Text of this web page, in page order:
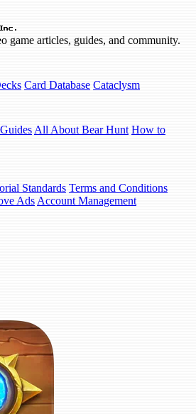
game articles, guides, and community.
Card Database Cataclysm
Guides All About Bear Hunt How to
Standards Terms and Conditions
Ads Account Management